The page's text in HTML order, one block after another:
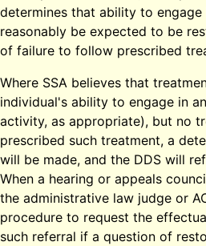
determines that ability to engage
reasonably be expected to be
of failure to follow prescribed
Where SSA believes that
individual's ability to engage in
activity, as appropriate), but no
prescribed such treatment, a
will be made, and the DDS will
When a hearing or appeals
the administrative law judge or
procedure to request the
such referral if a question of